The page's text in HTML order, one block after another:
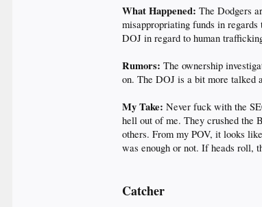
What Happened:The Dodgers
misappropriating funds in
DOJ in regard to human
Rumors:The ownership
on. The DOJ is a bit more talked
My Take:Never fuck with the
hell out of me. They crushed the
others. From my POV, it looks
was enough or not. If heads roll,
Catcher